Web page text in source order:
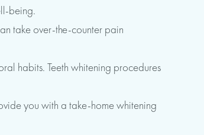
being.
take over-the-counter pain
habits. Teeth whitening procedures
you with a take-home whitening